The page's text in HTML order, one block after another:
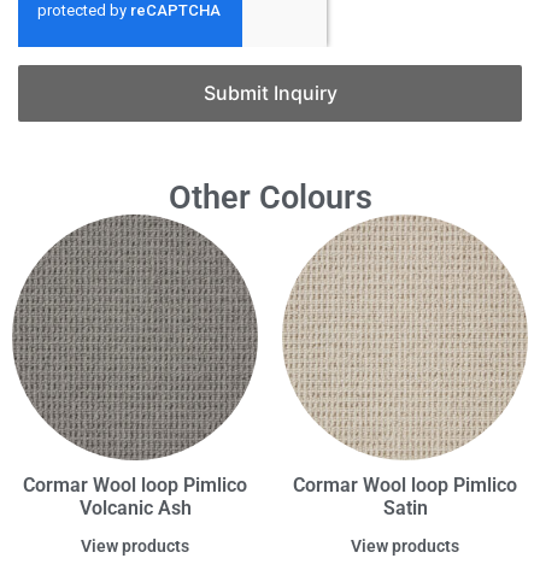
Submit Inquiry
Other Colours
Cormar Wool loop Pimlico
Volcanic Ash
View products
Cormar Wool loop Pimlico
Satin
View products